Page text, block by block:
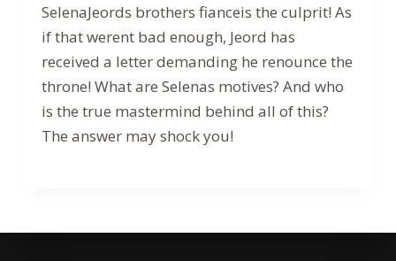
SelenaJeords brothers fianceis the culprit! As
if that werent bad enough, Jeord has
received a letter demanding he renounce the
throne! What are Selenas motives? And who
is the true mastermind behind all of this?
The answer may shock you!